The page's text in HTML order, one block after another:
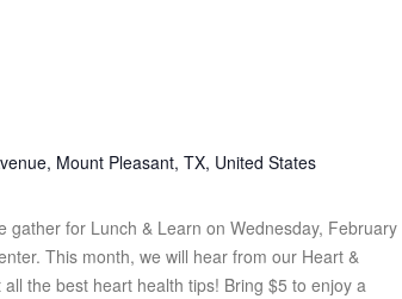
Mount Pleasant, TX, United States
for Lunch & Learn on Wednesday, February
This month, we will hear from our Heart &
the best heart health tips! Bring $5 to enjoy a